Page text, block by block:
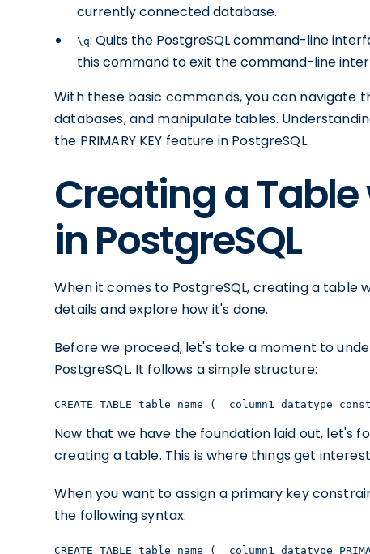
currently connected database.
\q: Quits the PostgreSQL command-line
this command to exit the command-line
With these basic commands, you can navigate
databases, and manipulate tables.
the PRIMARY KEY feature in PostgreSQL.
Creating a Table
in PostgreSQL
When it comes to PostgreSQL, creating a table
details and explore how it's done.
Before we proceed, let's take a moment to
PostgreSQL. It follows a simple structure:
CREATE TABLE table_name (  column1
Now that we have the foundation laid out, let's
creating a table. This is where things get
When you want to assign a primary key
the following syntax:
CREATE TABLE table_name (  column1 datatype